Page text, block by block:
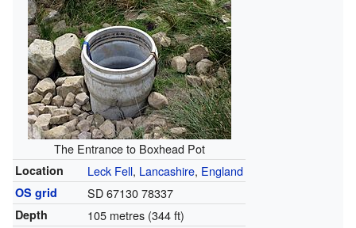
The Entrance to Boxhead Pot
Location Leck Fell, Lancashire, England
OS grid SD 67130 78337
Depth 105 metres (344 ft)